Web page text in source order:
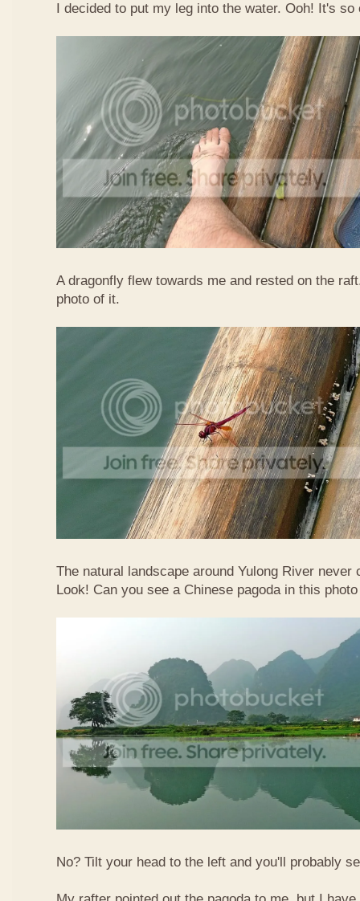
I decided to put my leg into the water. Ooh! It's so
A dragonfly flew towards me and rested on the
photo of it.
The natural landscape around Yulong River never
Look! Can you see a Chinese pagoda in this
No? Tilt your head to the left and you'll probably